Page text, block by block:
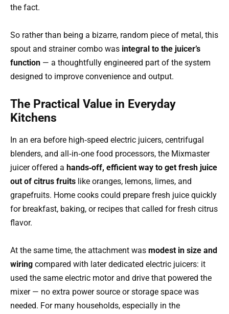
the fact.
So rather than being a bizarre, random piece of metal, this
spout and strainer combo was integral to the juicer’s
function — a thoughtfully engineered part of the system
designed to improve convenience and output.
The Practical Value in Everyday
Kitchens
In an era before high‑speed electric juicers, centrifugal
blenders, and all‑in‑one food processors, the Mixmaster
juicer offered a hands‑off, efficient way to get fresh juice
out of citrus fruits like oranges, lemons, limes, and
grapefruits. Home cooks could prepare fresh juice quickly
for breakfast, baking, or recipes that called for fresh citrus
flavor.
At the same time, the attachment was modest in size and
wiring compared with later dedicated electric juicers: it
used the same electric motor and drive that powered the
mixer — no extra power source or storage space was
needed. For many households, especially in the